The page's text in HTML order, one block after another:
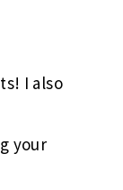
I also
your